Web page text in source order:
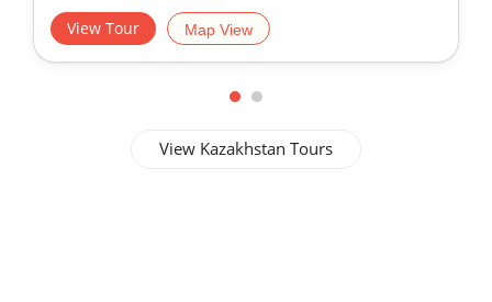
View Tour Map View
View Kazakhstan Tours